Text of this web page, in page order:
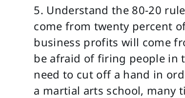
5. Understand the 80-20
come from twenty percent
business profits will come
be afraid of firing people in
need to cut off a hand in
a martial arts school, many